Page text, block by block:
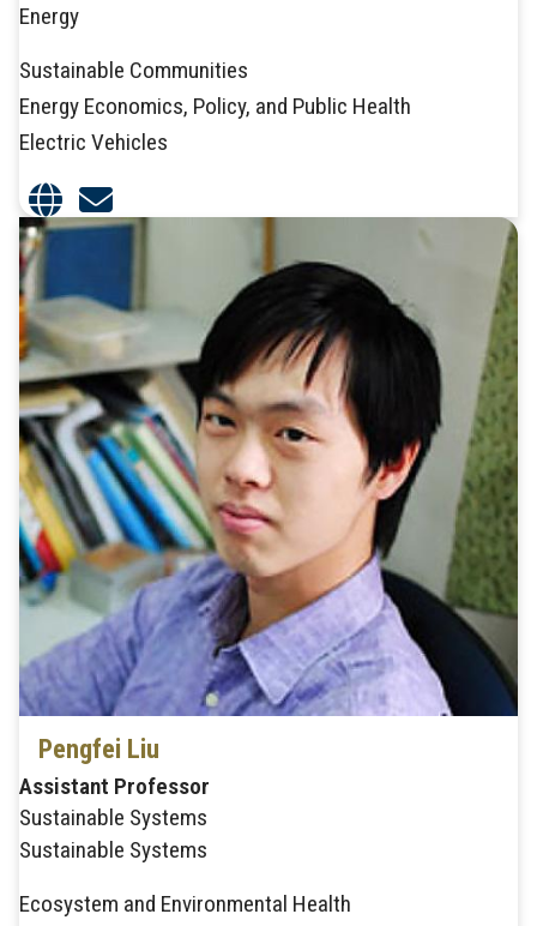
Energy
Sustainable Communities
Energy Economics, Policy, and Public Health
Electric Vehicles
Pengfei Liu
Assistant Professor
Sustainable Systems
Sustainable Systems
Ecosystem and Environmental Health